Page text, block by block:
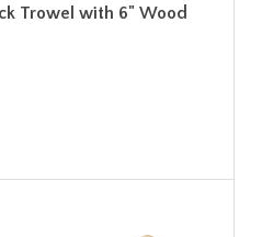
Trowel with 6" Wood